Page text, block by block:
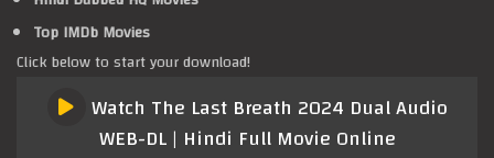
Top IMDb Movies
Click below to start your download!
Watch The Last Breath 2024 Dual Audio
WEB-DL | Hindi Full Movie Online